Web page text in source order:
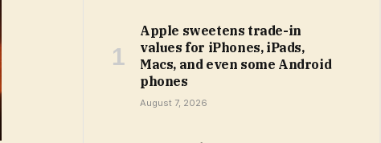
Apple sweetens trade-in
values for iPhones, iPads,
Macs, and even some Android
phones
August 7, 2026